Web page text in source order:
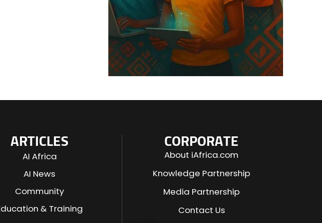
CORPORATE
About iAfrica.com
Knowledge Partnership
Media Partnership
Contact Us
ARTICLES
AI Africa
AI News
Community
& Training